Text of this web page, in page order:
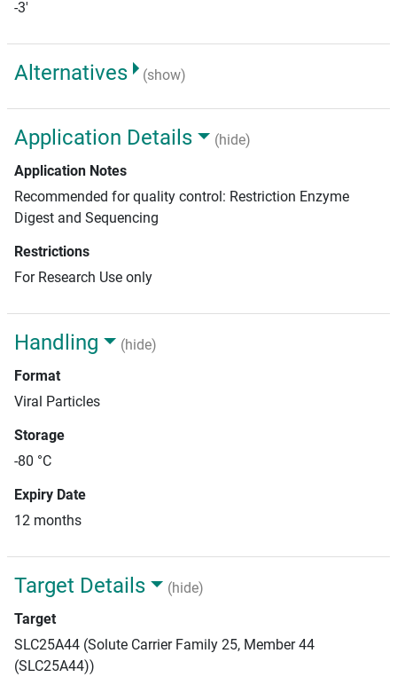
-3'
Alternatives (show)
Application Details
(hide)
Application Notes
Recommended for quality control: Restriction Enzyme
Digest and Sequencing
Restrictions
For Research Use only
Handling
(hide)
Format
Viral Particles
Storage
-80 °C
Expiry Date
12 months
Target Details
(hide)
Target
SLC25A44 (Solute Carrier Family 25, Member 44
(SLC25A44))